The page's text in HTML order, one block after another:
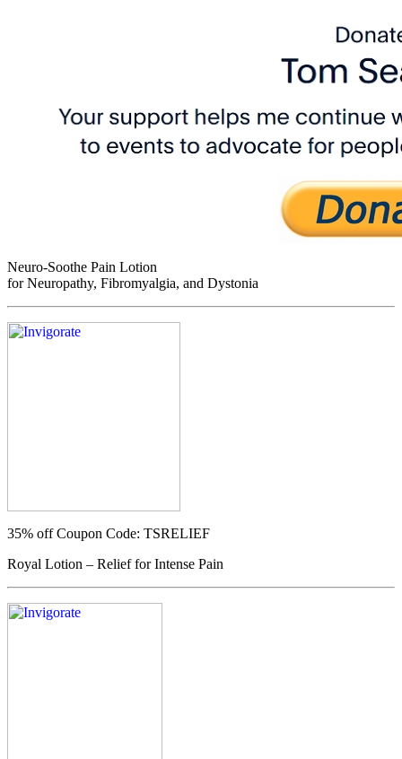
Neuro-Soothe Pain Lotion
for Neuropathy, Fibromyalgia, and Dystonia
35% offCoupon Code: TSRELIEF
Royal Lotion – Relief for Intense Pain